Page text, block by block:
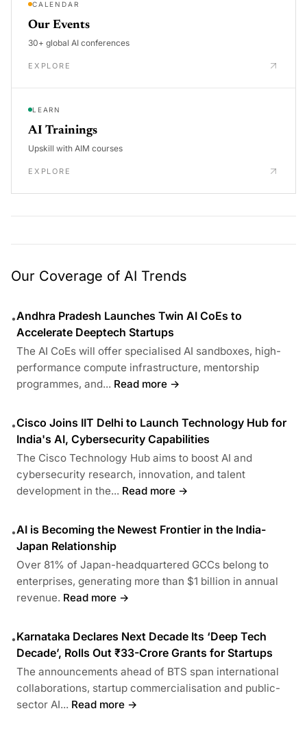
CALENDAR
Our Events
30+ global AI conferences
EXPLORE
LEARN
AI Trainings
Upskill with AIM courses
EXPLORE
Our Coverage of AI Trends
•Andhra Pradesh Launches Twin AI CoEs to
Accelerate Deeptech Startups
The AI CoEs will offer specialised AI sandboxes, high-
performance compute infrastructure, mentorship
programmes, and... Read more →
•Cisco Joins IIT Delhi to Launch Technology Hub for
India's AI, Cybersecurity Capabilities
The Cisco Technology Hub aims to boost AI and
cybersecurity research, innovation, and talent
development in the... Read more →
•AI is Becoming the Newest Frontier in the India-
Japan Relationship
Over 81% of Japan-headquartered GCCs belong to
enterprises, generating more than $1 billion in annual
revenue. Read more →
•Karnataka Declares Next Decade Its ‘Deep Tech
Decade’, Rolls Out ₹33-Crore Grants for Startups
The announcements ahead of BTS span international
collaborations, startup commercialisation and public-
sector AI... Read more →